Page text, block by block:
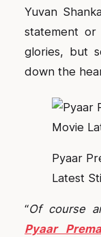
Yuvan
statement
glories, but
down the
Pyaar
Latest
“Of course
Pyaar